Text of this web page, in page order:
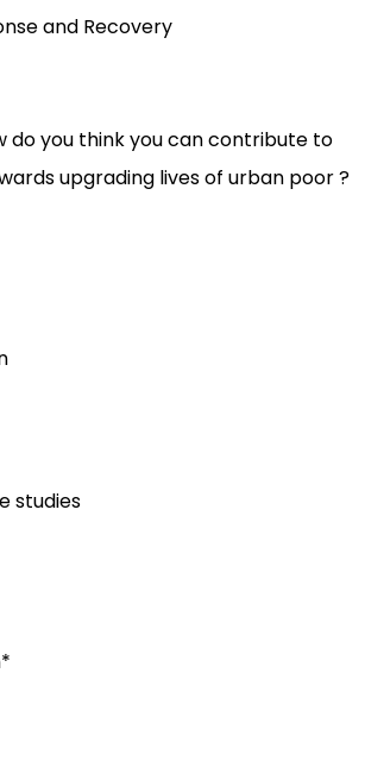
and Recovery
do you think you can contribute to
upgrading lives of urban poor ?
studies